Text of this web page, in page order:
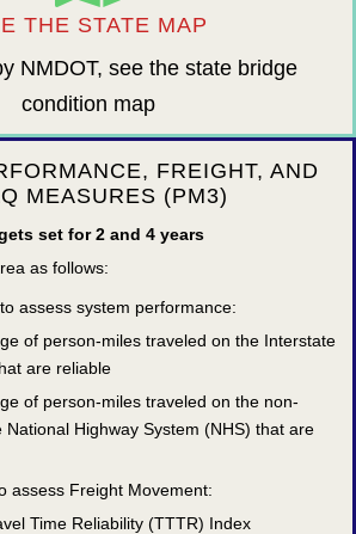
THE STATE MAP
NMDOT, see the state bridge
condition map
FREIGHT, AND
MEASURES (PM3)
set for 2 and 4 years
as follows:
assess system performance:
of person-miles traveled on the Interstate
are reliable
of person-miles traveled on the non-
National Highway System (NHS) that are
assess Freight Movement:
Time Reliability (TTTR) Index